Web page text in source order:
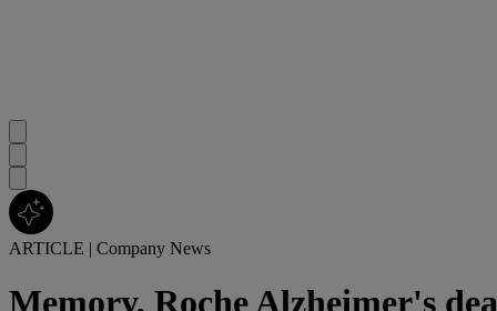
ARTICLE | Company News
Memory, Roche Alzheimer's